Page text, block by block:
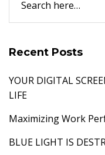
Recent Posts
YOUR DIGITAL
LIFE
Maximizing Work
BLUE LIGHT IS